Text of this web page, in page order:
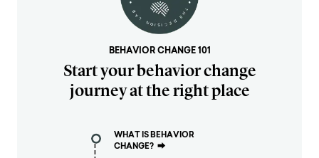
BEHAVIOR CHANGE 101
Start your behavior change
journey at the right place
WHAT IS BEHAVIOR
CHANGE? ⮕